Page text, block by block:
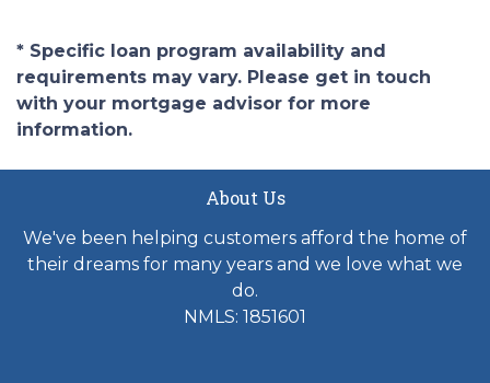
* Specific loan program availability and
requirements may vary. Please get in touch
with your mortgage advisor for more
information.
About Us
We've been helping customers afford the home of
their dreams for many years and we love what we
do.
NMLS: 1851601